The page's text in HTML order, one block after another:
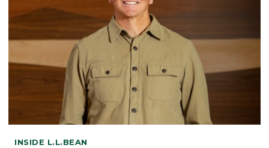
INSIDE L.L.BEAN